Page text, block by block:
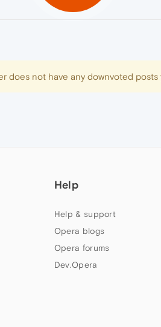
does not have any downvoted posts
Help
Help & support
Opera blogs
Opera forums
Dev.Opera